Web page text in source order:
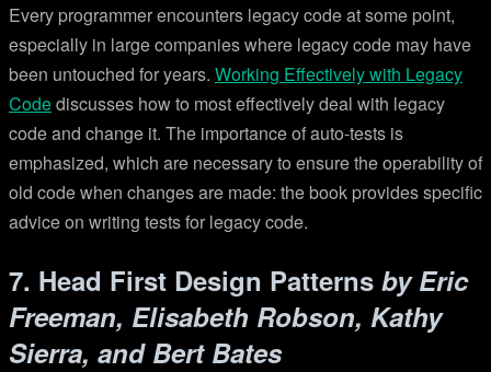
Every programmer encounters legacy code at some point,
especially in large companies where legacy code may have
been untouched for years. Working Effectively with Legacy
Codediscusses how to most effectively deal with legacy
code and change it. The importance of auto-tests is
emphasized, which are necessary to ensure the operability of
old code when changes are made: the book provides specific
advice on writing tests for legacy code.
7. Head First Design Patterns by Eric
Freeman, Elisabeth Robson, Kathy
Sierra, and Bert Bates